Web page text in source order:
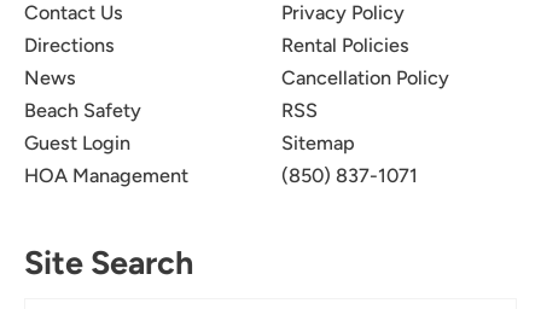
Contact Us
Directions
News
Beach Safety
Guest Login
HOA Management
Privacy Policy
Rental Policies
Cancellation Policy
RSS
Sitemap
(850) 837-1071
Site Search